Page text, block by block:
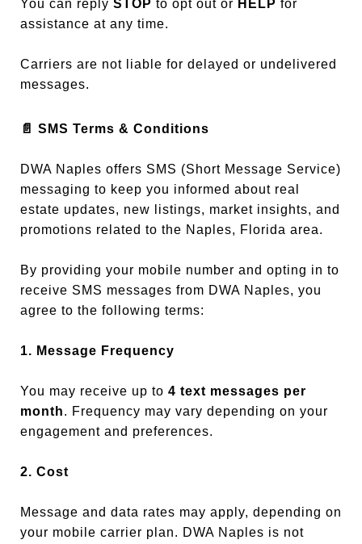
You can reply STOP to opt out or HELP for
assistance at any time.
Carriers are not liable for delayed or undelivered
messages.
📄 SMS Terms & Conditions
DWA Naples offers SMS (Short Message Service)
messaging to keep you informed about real
estate updates, new listings, market insights, and
promotions related to the Naples, Florida area.
By providing your mobile number and opting in to
receive SMS messages from DWA Naples, you
agree to the following terms:
1. Message Frequency
You may receive up to 4 text messages per
month. Frequency may vary depending on your
engagement and preferences.
2. Cost
Message and data rates may apply, depending on
your mobile carrier plan. DWA Naples is not